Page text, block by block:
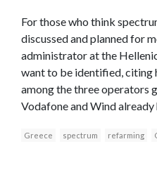
For those who think
discussed and planned for
administrator at the
want to be identified, citing
among the three operators
Vodafone and Wind
Greece spectrum refarming